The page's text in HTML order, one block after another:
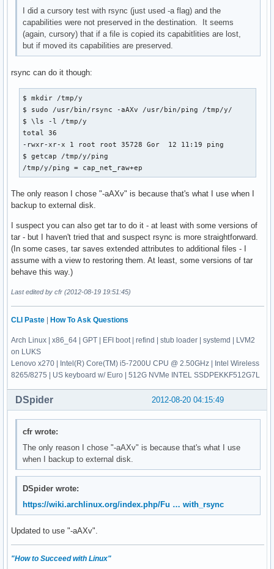
I did a cursory test with rsync (just used -a flag) and the
capabilities were not preserved in the destination. It seems
(again, cursory) that if a file is copied its capabitlities are lost,
but if moved its capabilities are preserved.
rsync can do it though:
$ mkdir /tmp/y
$ sudo /usr/bin/rsync -aAXv /usr/bin/ping /tmp/y/
$ \ls -l /tmp/y
total 36
-rwxr-xr-x 1 root root 35728 Gor  12 11:19 ping
$ getcap /tmp/y/ping
/tmp/y/ping = cap_net_raw+ep
The only reason I chose "-aAXv" is because that's what I use when I
backup to external disk.
I suspect you can also get tar to do it - at least with some versions of
tar - but I haven't tried that and suspect rsync is more straightforward.
(In some cases, tar saves extended attributes to additional files - I
assume with a view to restoring them. At least, some versions of tar
behave this way.)
Last edited by cfr (2012-08-19 19:51:45)
CLI Paste | How To Ask Questions
Arch Linux | x86_64 | GPT | EFI boot | refind | stub loader | systemd | LVM2
on LUKS
Lenovo x270 | Intel(R) Core(TM) i5-7200U CPU @ 2.50GHz | Intel Wireless
8265/8275 | US keyboard w/ Euro | 512G NVMe INTEL SSDPEKKF512G7L
2012-08-20 04:15:49
DSpider
cfr wrote:
The only reason I chose "-aAXv" is because that's what I use
when I backup to external disk.
DSpider wrote:
https://wiki.archlinux.org/index.php/Fu … with_rsync
Updated to use "-aAXv".
"How to Succeed with Linux"